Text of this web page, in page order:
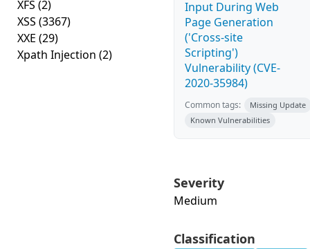
XFS (2)
XSS (3367)
XXE (29)
Xpath Injection (2)
Input During Web
Page Generation
('Cross-site
Scripting')
Vulnerability (CVE-
2020-35984)
Common tags:
Missing Update
Known Vulnerabilities
Severity
Medium
Classification